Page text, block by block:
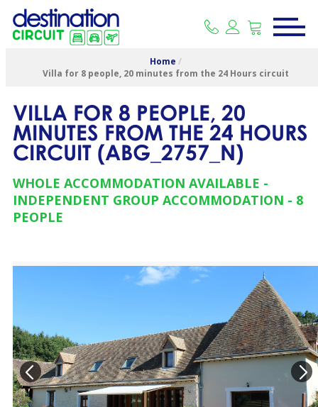
Home /
Villa for 8 people, 20 minutes from the 24 Hours circuit
VILLA FOR 8 PEOPLE, 20
MINUTES FROM THE 24 HOURS
CIRCUIT (ABG_2757_N)
WHOLE ACCOMMODATION AVAILABLE
INDEPENDENT GROUP ACCOMMODATION
8
PEOPLE